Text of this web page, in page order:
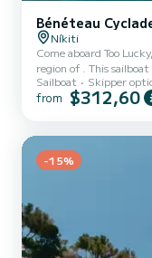
Bénéteau
Níkiti
Come aboard Too
region of . This
at sea. The boat has 4 fully-equipped cabins and a capacity of 10
people. With an
following equipment:
Sailboat Skipper
from $312,60
-15%